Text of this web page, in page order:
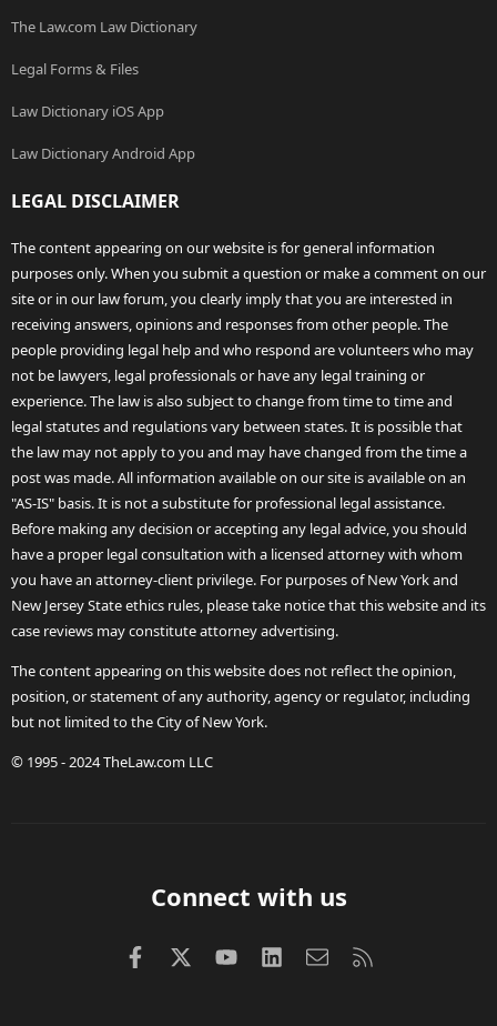
The Law.com Law Dictionary
Legal Forms & Files
Law Dictionary iOS App
Law Dictionary Android App
LEGAL DISCLAIMER
The content appearing on our website is for general information
purposes only. When you submit a question or make a comment on our
site or in our law forum, you clearly imply that you are interested in
receiving answers, opinions and responses from other people. The
people providing legal help and who respond are volunteers who may
not be lawyers, legal professionals or have any legal training or
experience. The law is also subject to change from time to time and
legal statutes and regulations vary between states. It is possible that
the law may not apply to you and may have changed from the time a
post was made. All information available on our site is available on an
"AS-IS" basis. It is not a substitute for professional legal assistance.
Before making any decision or accepting any legal advice, you should
have a proper legal consultation with a licensed attorney with whom
you have an attorney-client privilege. For purposes of New York and
New Jersey State ethics rules, please take notice that this website and its
case reviews may constitute attorney advertising.
The content appearing on this website does not reflect the opinion,
position, or statement of any authority, agency or regulator, including
but not limited to the City of New York.
© 1995 - 2024 TheLaw.com LLC
Connect with us
FacebookX (Twitter)
youtubeLinkedInContact us